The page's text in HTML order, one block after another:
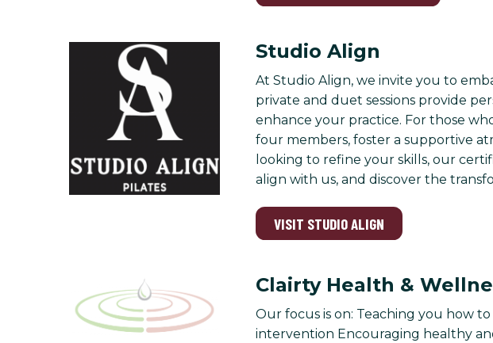
Studio Align
At Studio Align, we invite you to
private and duet sessions provide
enhance your practice. For those
four members, foster a supportive
looking to refine your skills, our
align with us, and discover the
VISIT STUDIO ALIGN
Clairty Health &
Our focus is on: Teaching you how
intervention Encouraging healthy